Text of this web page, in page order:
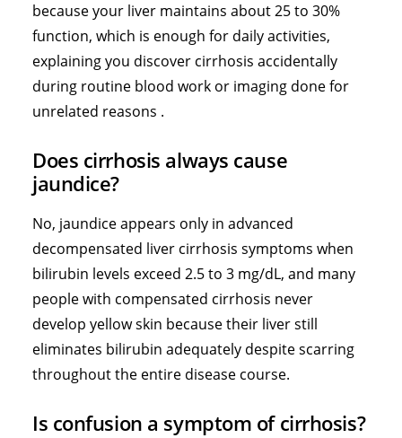
because your liver maintains about 25 to 30%
function, which is enough for daily activities,
explaining you discover cirrhosis accidentally
during routine blood work or imaging done for
unrelated reasons .
Does cirrhosis always cause
jaundice?
No, jaundice appears only in advanced
decompensated liver cirrhosis symptoms when
bilirubin levels exceed 2.5 to 3 mg/dL, and many
people with compensated cirrhosis never
develop yellow skin because their liver still
eliminates bilirubin adequately despite scarring
throughout the entire disease course.
Is confusion a symptom of cirrhosis?